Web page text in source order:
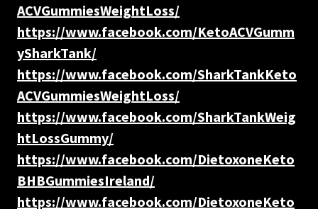
ACVGummiesWeightLoss/
https://www.facebook.com/KetoACVGumm
ySharkTank/
https://www.facebook.com/SharkTankKeto
ACVGummiesWeightLoss/
https://www.facebook.com/SharkTankWeig
htLossGummy/
https://www.facebook.com/DietoxoneKeto
BHBGummiesIreland/
https://www.facebook.com/DietoxoneKeto